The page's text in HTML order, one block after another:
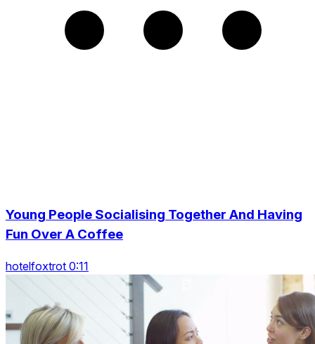
Young People Socialising Together And Having
Fun Over A Coffee
hotelfoxtrot 0:11